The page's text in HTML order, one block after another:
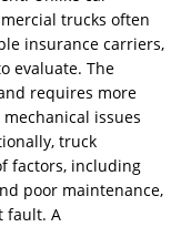
trucks often
insurance carriers,
evaluate. The
requires more
issues
truck
factors, including
poor maintenance,
fault. A